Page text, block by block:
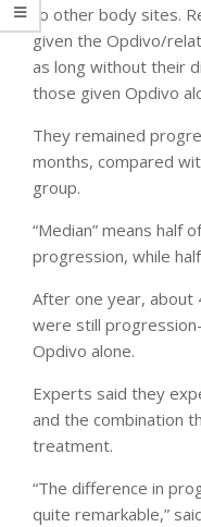
to other body sites.
given the Opdivo/
as long without their
those given Opdivo
They remained
months, compared
group.
“Median” means half
progression, while
After one year, about
were still
Opdivo alone.
Experts said they
and the combination
treatment.
“The difference in
quite remarkable,”